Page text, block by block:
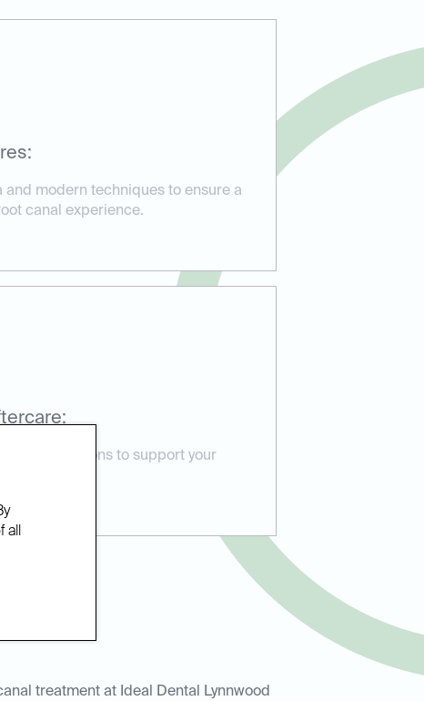
and modern techniques to ensure a
canal experience.
instructions to support your
treatment at Ideal Dental Lynnwood